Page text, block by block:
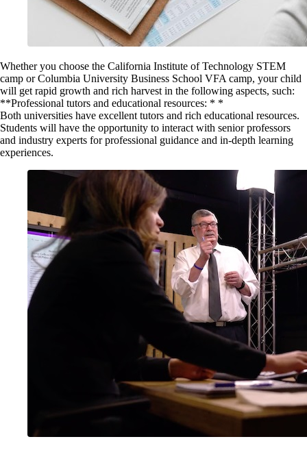
Whether you choose the California Institute of Technology STEM
camp or Columbia University Business School VFA camp, your child
will get rapid growth and rich harvest in the following aspects, such:
**Professional tutors and educational resources: * *
Both universities have excellent tutors and rich educational resources.
Students will have the opportunity to interact with senior professors
and industry experts for professional guidance and in-depth learning
experiences.